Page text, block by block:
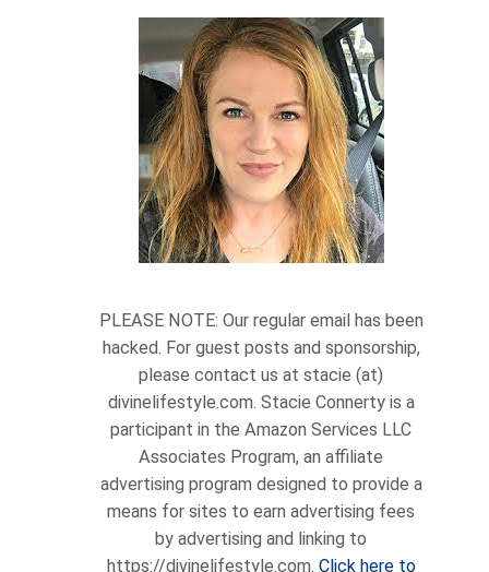
PLEASE NOTE: Our regular email has been
hacked. For guest posts and sponsorship,
please contact us at stacie (at)
divinelifestyle.com. Stacie Connerty is a
participant in the Amazon Services LLC
Associates Program, an affiliate
advertising program designed to provide a
means for sites to earn advertising fees
by advertising and linking to
https://divinelifestyle.com. Click here to